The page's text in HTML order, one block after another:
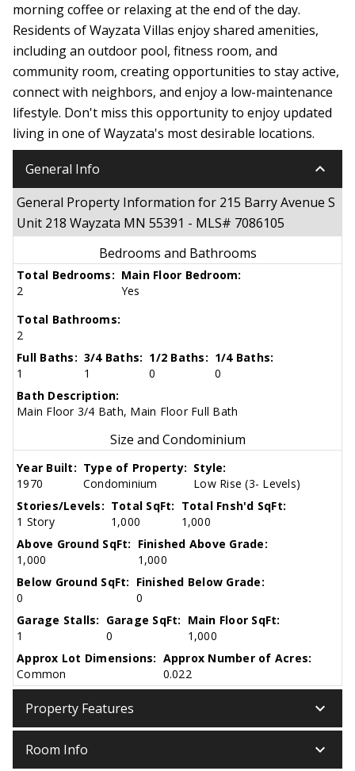
morning coffee or relaxing at the end of the day.
Residents of Wayzata Villas enjoy shared amenities,
including an outdoor pool, fitness room, and
community room, creating opportunities to stay active,
connect with neighbors, and enjoy a low-maintenance
lifestyle. Don't miss this opportunity to enjoy updated
living in one of Wayzata's most desirable locations.
General Info keyboard_arrow_down
General Property Information for 215 Barry Avenue S
Unit 218 Wayzata MN 55391 - MLS# 7086105
Bedrooms and Bathrooms
Total Bedrooms:
2
Main Floor Bedroom:
Yes
Total Bathrooms:
2
Full Baths:
1
3/4 Baths:
1
1/2 Baths:
0
1/4 Baths:
0
Bath Description:
Main Floor 3/4 Bath, Main Floor Full Bath
Size and Condominium
Year Built:
1970
Type of Property:
Condominium
Style:
Low Rise (3- Levels)
Stories/Levels:
1 Story
Total SqFt:
1,000
Total Fnsh'd SqFt:
1,000
Above Ground SqFt:
1,000
Finished Above Grade:
1,000
Below Ground SqFt:
0
Finished Below Grade:
0
Garage Stalls:
1
Garage SqFt:
0
Main Floor SqFt:
1,000
Approx Lot Dimensions:
Common
Approx Number of Acres:
0.022
Property Features keyboard_arrow_down
Room Info keyboard_arrow_down